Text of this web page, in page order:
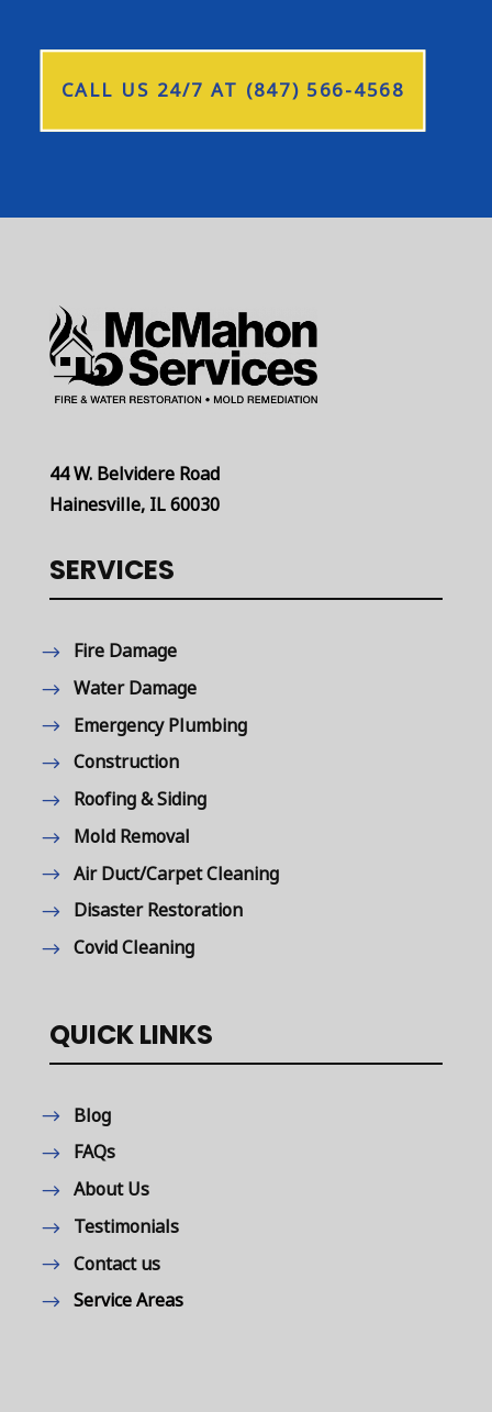
CALL US 24/7 AT (847) 566-4568
44 W. Belvidere Road
Hainesville, IL 60030
SERVICES
Fire Damage
Water Damage
Emergency Plumbing
Construction
Roofing & Siding
Mold Removal
Air Duct/Carpet Cleaning
Disaster Restoration
Covid Cleaning
QUICK LINKS
Blog
FAQs
About Us
Testimonials
Contact us
Service Areas